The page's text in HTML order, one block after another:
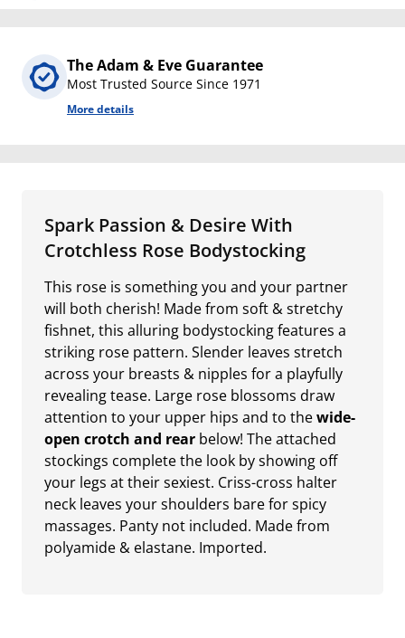
The Adam & Eve Guarantee
Most Trusted Source Since 1971
More details
Spark Passion & Desire With
Crotchless Rose Bodystocking
This rose is something you and your partner
will both cherish! Made from soft & stretchy
fishnet, this alluring bodystocking features a
striking rose pattern. Slender leaves stretch
across your breasts & nipples for a playfully
revealing tease. Large rose blossoms draw
attention to your upper hips and to thewide-
open crotch and rear below! The attached
stockings complete the look by showing off
your legs at their sexiest. Criss-cross halter
neck leaves your shoulders bare for spicy
massages. Panty not included. Made from
polyamide & elastane. Imported.